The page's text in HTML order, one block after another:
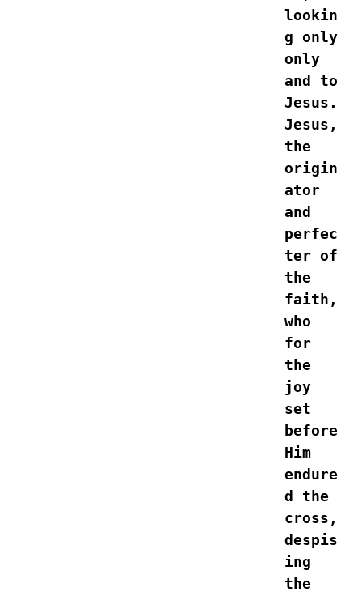
lookin
g only
only
and to
Jesus.
Jesus,
the
origin
ator
and
perfec
ter of
the
faith,
who
for
the
joy
set
before
Him
endure
d the
cross,
despis
ing
the